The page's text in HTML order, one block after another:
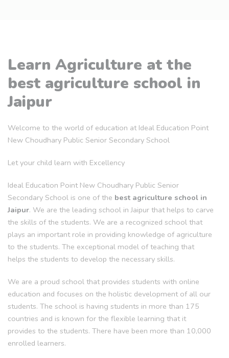
Learn Agriculture at the
best agriculture school in
Jaipur
Welcome to the world of education at Ideal Education Point
New Choudhary Public Senior Secondary School
Let your child learn with Excellency
Ideal Education Point New Choudhary Public Senior
Secondary School is one of the best agriculture school in
Jaipur. We are the leading school in Jaipur that helps to carve
the skills of the students. We are a recognized school that
plays an important role in providing knowledge of agriculture
to the students. The exceptional model of teaching that
helps the students to develop the necessary skills.
We are a proud school that provides students with online
education and focuses on the holistic development of all our
students. The school is having students in more than 175
countries and is known for the flexible learning that it
provides to the students. There have been more than 10,000
enrolled learners.